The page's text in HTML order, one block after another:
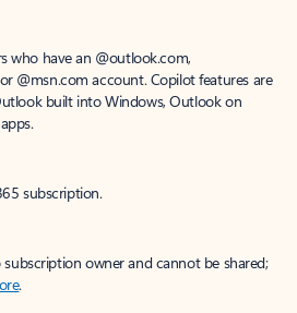
who have an @outlook.com,
@msn.com account. Copilot features are
built into Windows, Outlook on
subscription.
owner and cannot be shared;
.